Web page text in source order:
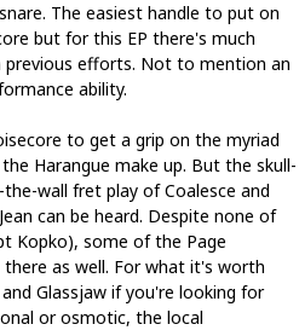
The easiest handle to put on
but for this EP there's much
previous efforts. Not to mention an
ability.
to get a grip on the myriad
Harangue make up. But the skull-
wall fret play of Coalesce and
can be heard. Despite none of
Kopko), some of the Page
as well. For what it's worth
Glassjaw if you're looking for
or osmotic, the local